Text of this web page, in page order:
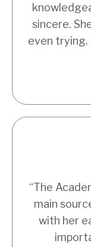
sincere.
even trying.
“The
main
with her